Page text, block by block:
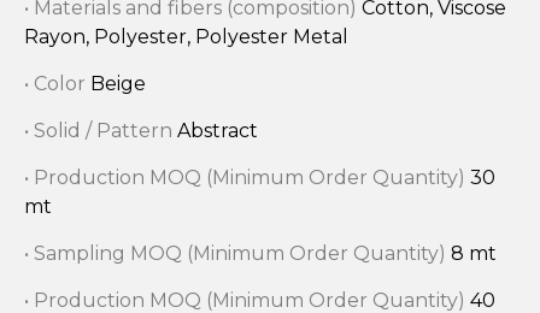
• Materials and fibers (composition) Cotton, Viscose
Rayon, Polyester, Polyester Metal
• Color Beige
• Solid / Pattern Abstract
• Production MOQ (Minimum Order Quantity) 30
mt
• Sampling MOQ (Minimum Order Quantity) 8 mt
• Production MOQ (Minimum Order Quantity) 40